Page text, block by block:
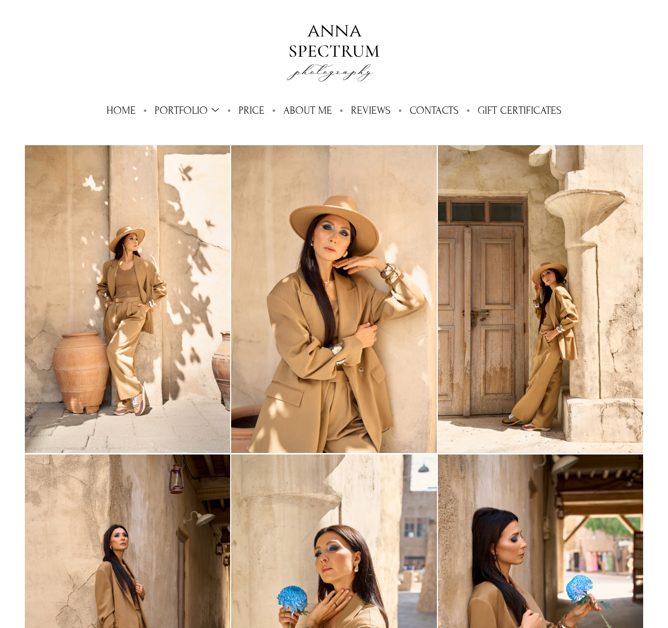
HOME PORTFOLIO PRICE ABOUT ME REVIEWS CONTACTS GIFT CERTIFICATES